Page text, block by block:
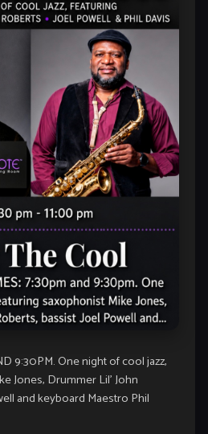
9:30PM. One night of cool jazz,
Jones, Drummer Lil’ John
and keyboard Maestro Phil